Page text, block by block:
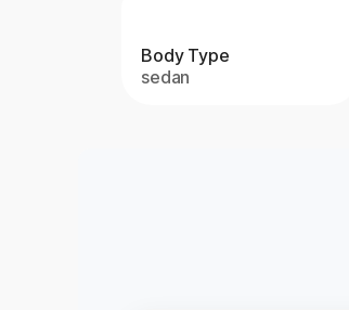
Body Type
sedan